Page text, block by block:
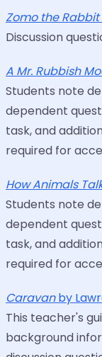
Zomo the Rabbit
Discussion
A Mr. Rubbish
Students note
dependent
task, and
required for
How Animals
Students note
dependent
task, and
required for
Caravanby
This teacher's
background